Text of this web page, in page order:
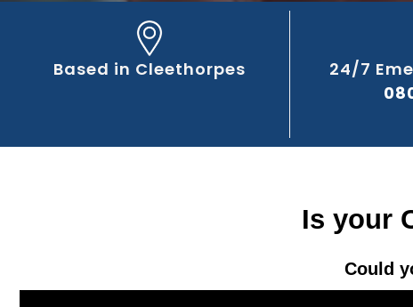
Based in Cleethorpes
24/7
Is your
Could